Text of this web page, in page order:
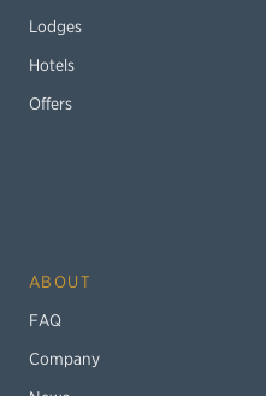
Lodges
Hotels
Offers
ABOUT
FAQ
Company